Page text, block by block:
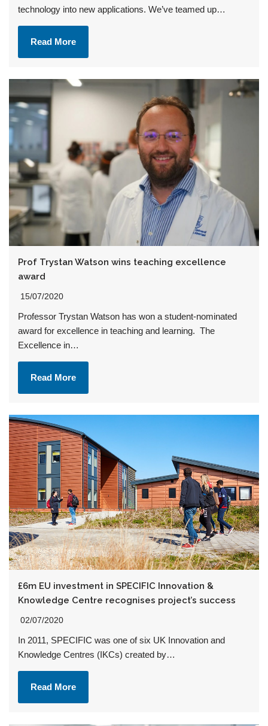
technology into new applications. We’ve teamed up…
Read More
Prof Trystan Watson wins teaching excellence
award
15/07/2020
Professor Trystan Watson has won a student-nominated
award for excellence in teaching and learning. The
Excellence in…
Read More
£6m EU investment in SPECIFIC Innovation &
Knowledge Centre recognises project’s success
02/07/2020
In 2011, SPECIFIC was one of six UK Innovation and
Knowledge Centres (IKCs) created by…
Read More